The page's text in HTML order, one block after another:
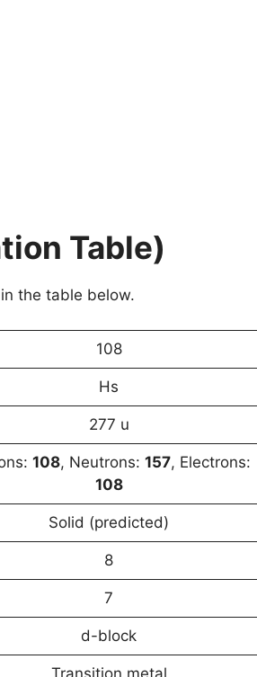
Table)
the table below.
108
Hs
277 u
108, Neutrons: 157, Electrons:
108
Solid (predicted)
8
7
d-block
Transition metal